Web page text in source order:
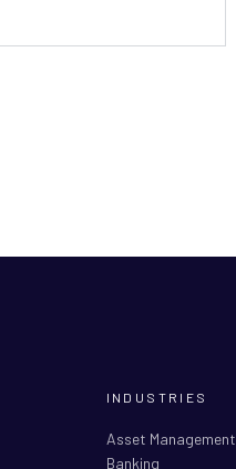
INDUSTRIES
Asset Management
Banking